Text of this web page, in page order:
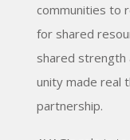
communities to
for shared
shared strength
unity made real
partnership.